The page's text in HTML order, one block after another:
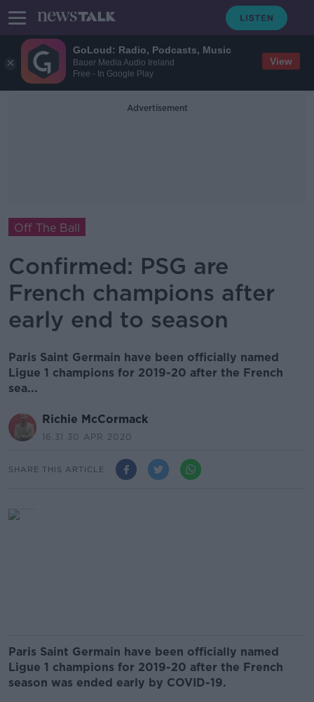
GoLoud: Radio, Podcasts, Music
Bauer Media Audio Ireland
Free - In Google Play
View
Advertisement
Off The Ball
Confirmed: PSG are
French champions after
early end to season
Paris Saint Germain have been officially named
Ligue 1 champions for 2019-20 after the French
sea...
Richie McCormack
16.31 30 APR 2020
SHARE THIS ARTICLE
Paris Saint Germain have been officially named
Ligue 1 champions for 2019-20 after the French
season was ended early by COVID-19.